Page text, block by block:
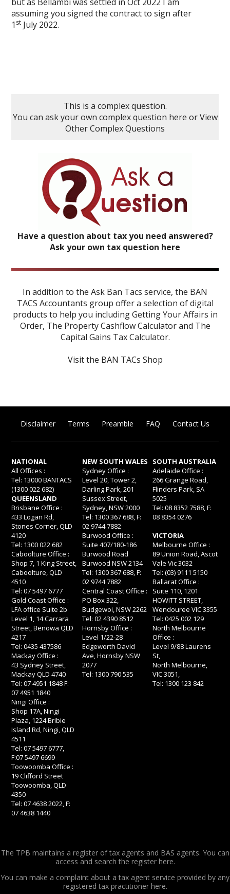
assuming you signed the contract to sign after
1 st July 2022.
This is a complex question.
You can ask your own complex question here orView
Other Complex Questions
Have a question about tax you need answered?
Ask your own tax question here
In addition to the Ask Ban Tacs service, the BAN
TACS Accountants group offer a selection of digital
products to help you includingGetting Your Affairs in
Order, The Property Cashflow Calculatorand The
Capital Gains Tax Calculator.
Visit the BAN TACs Shop
Disclaimer Terms Preamble FAQ Contact Us
NATIONAL
All Offices :
Tel: 13000 BANTACS
(1300 022 682)
QUEENSLAND
Brisbane Office :
433 Logan Rd,
Stones Corner, QLD
4120
Tel: 1300 022 682
Caboolture Office :
Shop 7, 1 King Street,
Caboolture, QLD
4510
Tel: 07 5497 6777
Gold Coast Office :
LFA office Suite 2b
Level 1, 14 Carrara
Street, Benowa QLD
4217
Tel: 0435 437586
Mackay Office :
43 Sydney Street,
Mackay QLD 4740
Tel: 07 4951 1848 F:
07 4951 1840
Ningi Office :
Shop 17A, Ningi
Plaza, 1224 Bribie
Island Rd, Ningi, QLD
4511
Tel: 07 5497 6777,
F:07 5497 6699
Toowoomba Office :
19 Clifford Street
Toowoomba, QLD
4350
Tel: 07 4638 2022, F:
07 4638 1440
NEW SOUTH WALES
Sydney Office :
Level 20, Tower 2,
Darling Park, 201
Sussex Street,
Sydney, NSW 2000
Tel: 1300 367 688, F:
02 9744 7882
Burwood Office :
Suite 407/180-186
Burwood Road
Burwood NSW 2134
Tel: 1300 367 688, F:
02 9744 7882
Central Coast Office :
PO Box 322,
Budgewoi, NSW 2262
Tel: 02 4390 8512
Hornsby Office :
Level 1/22-28
Edgeworth David
Ave, Hornsby NSW
2077
Tel: 1300 790 535
SOUTH AUSTRALIA
Adelaide Office :
266 Grange Road,
Flinders Park, SA
5025
Tel: 08 8352 7588, F:
08 8354 0276
VICTORIA
Melbourne Office :
89 Union Road, Ascot
Vale Vic 3032
Tel: (03) 9111 5150
Ballarat Office :
Suite 110, 1201
HOWITT STREET,
Wendouree VIC 3355
Tel: 0425 002 129
North Melbourne
Office :
Level 9/88 Laurens
St,
North Melbourne,
VIC 3051,
Tel: 1300 123 842
The TPB maintains a register of tax agents and BAS agents. You can
access and search the register here.
You can make a complaint about a tax agent service provided by any
registered tax practitioner here.